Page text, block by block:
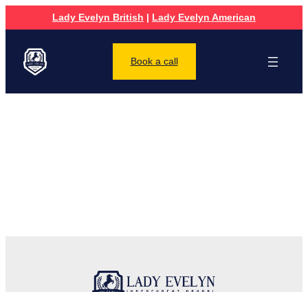
Lady Evelyn British | Lady Evelyn American
Book a call